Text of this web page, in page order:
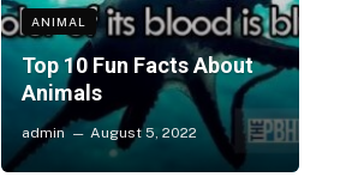
ANIMAL
Top 10 Fun Facts About
Animals
admin August 5, 2022